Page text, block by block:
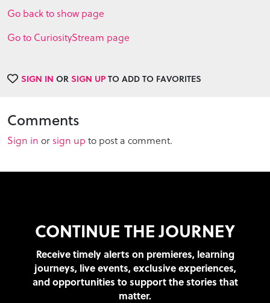
Go back to show page
Go to CuriosityStream page
SIGN IN ORSIGN UPTO ADD TO FAVORITES
Comments
Sign in or sign up to post a comment.
CONTINUE THE JOURNEY
Receive timely alerts on premieres, learning
journeys, live events, exclusive experiences,
and opportunities to support the stories that
matter.